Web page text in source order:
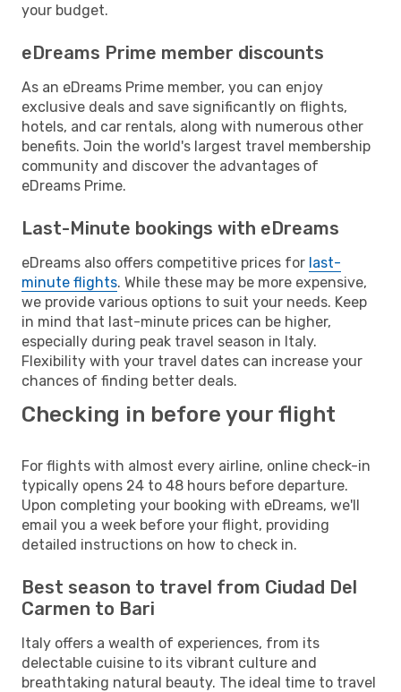
your budget.
eDreams Prime member discounts
As an eDreams Prime member, you can enjoy
exclusive deals and save significantly on flights,
hotels, and car rentals, along with numerous other
benefits. Join the world's largest travel membership
community and discover the advantages of
eDreams Prime.
Last-Minute bookings with eDreams
eDreams also offers competitive prices for last-
minute flights. While these may be more expensive,
we provide various options to suit your needs. Keep
in mind that last-minute prices can be higher,
especially during peak travel season in Italy.
Flexibility with your travel dates can increase your
chances of finding better deals.
Checking in before your flight
For flights with almost every airline, online check-in
typically opens 24 to 48 hours before departure.
Upon completing your booking with eDreams, we'll
email you a week before your flight, providing
detailed instructions on how to check in.
Best season to travel from Ciudad Del
Carmen to Bari
Italy offers a wealth of experiences, from its
delectable cuisine to its vibrant culture and
breathtaking natural beauty. The ideal time to travel